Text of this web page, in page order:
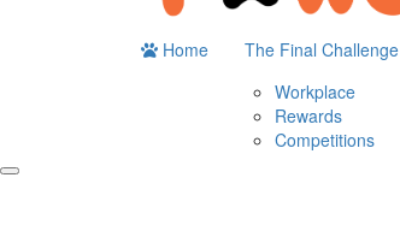
Home
The Final Challenge
Workplace
Rewards
Competitions